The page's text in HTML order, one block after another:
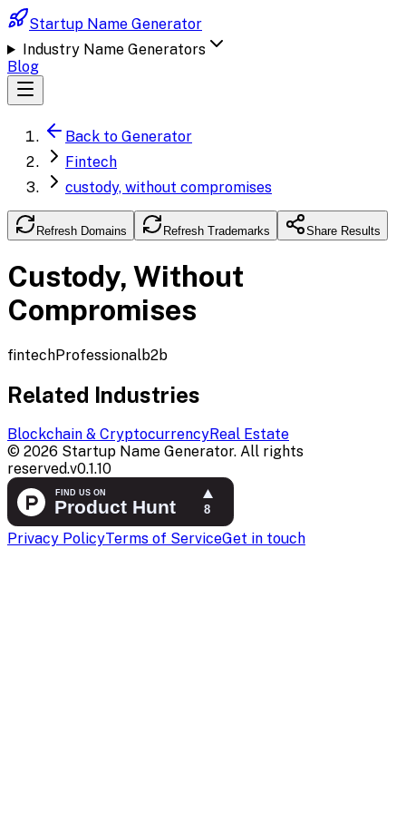
Startup Name Generator
Industry Name Generators
Blog
Back to Generator
Fintech
custody, without compromises
Refresh Domains Refresh Trademarks Share Results
Custody, Without
Compromises
fintechProfessionalb2b
Related Industries
Blockchain & CryptocurrencyReal Estate
© 2026 Startup Name Generator. All rights
reserved.v0.1.10
Privacy PolicyTerms of ServiceGet in touch